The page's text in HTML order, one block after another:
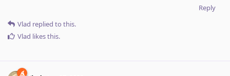
Reply
Vlad replied to this.
Vlad likes this.